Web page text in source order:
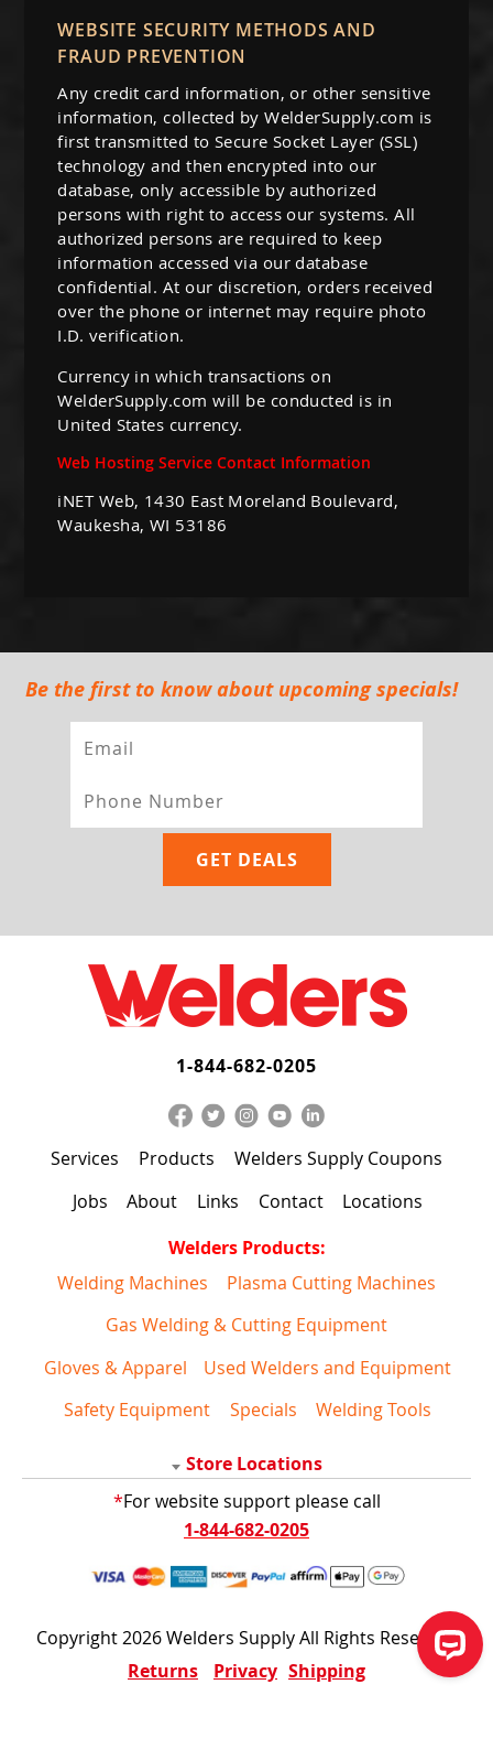
WEBSITE SECURITY METHODS AND
FRAUD PREVENTION
Any credit card information, or other sensitive
information, collected by WelderSupply.com is
first transmitted to Secure Socket Layer (SSL)
technology and then encrypted into our
database, only accessible by authorized
persons with right to access our systems. All
authorized persons are required to keep
information accessed via our database
confidential. At our discretion, orders received
over the phone or internet may require photo
I.D. verification.
Currency in which transactions on
WelderSupply.com will be conducted is in
United States currency.
Web Hosting Service Contact Information
iNET Web, 1430 East Moreland Boulevard,
Waukesha, WI 53186
Be the first to know about upcoming specials!
1-844-682-0205
Services Products
Welders Supply Coupons
Jobs
About Links Contact
Locations
Welders Products:
Welding Machines
Plasma Cutting Machines
Gas Welding & Cutting Equipment
Gloves & Apparel
Used Welders and Equipment
Safety Equipment
Specials Welding Tools
Store Locations
*For website support please call
1-844-682-0205
Copyright 2026 Welders Supply All Rights Reserved
Returns
Privacy Shipping